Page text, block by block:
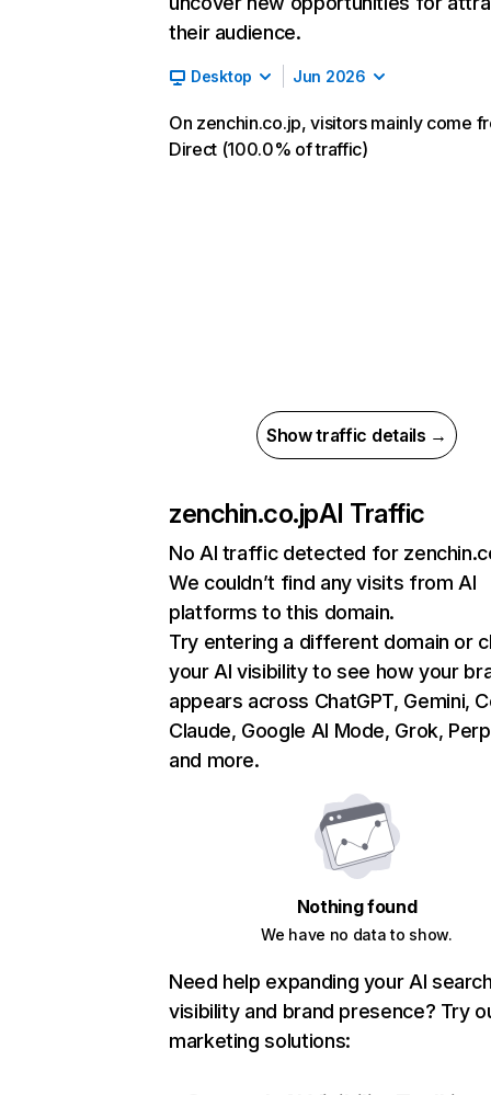
their audience.
Desktop Jun 2026
On zenchin.co.jp, visitors mainly come
Direct (100.0% of traffic)
Show traffic details →
zenchin.co.jpAI Traffic
No AI traffic detected for
We couldn’t find any visits from AI
platforms to this domain.
Try entering a different domain or
your AI visibility to see how your
appears across ChatGPT, Gemini,
Claude, Google AI Mode, Grok,
and more.
Nothing found
We have no data to show.
Need help expanding your AI
visibility and brand presence? Try
marketing solutions: